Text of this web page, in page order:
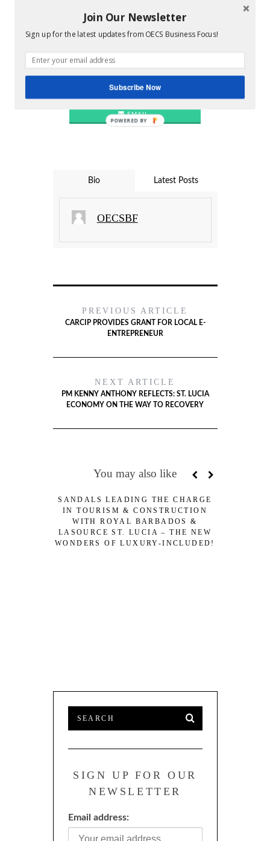
PINTEREST
LINKEDIN
EMAIL
Bio Latest Posts
OECSBF
PREVIOUS ARTICLE
CARCIP PROVIDES GRANT FOR LOCAL E-
ENTREPRENEUR
NEXT ARTICLE
PM KENNY ANTHONY REFLECTS: ST. LUCIA
ECONOMY ON THE WAY TO RECOVERY
You may also like
SANDALS LEADING THE CHARGE
IN TOURISM & CONSTRUCTION
WITH ROYAL BARBADOS &
LASOURCE ST. LUCIA – THE NEW
WONDERS OF LUXURY-INCLUDED!
SIGN UP FOR OUR
NEWSLETTER
Email address:
Join Our Newsletter
Sign up for the latest updates from OECS Business Focus!
Subscribe Now
POWERED BY